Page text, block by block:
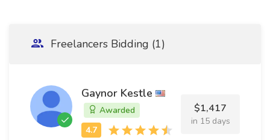
Freelancers Bidding (1)
Gaynor Kestle
Awarded $1,417
in 15 days